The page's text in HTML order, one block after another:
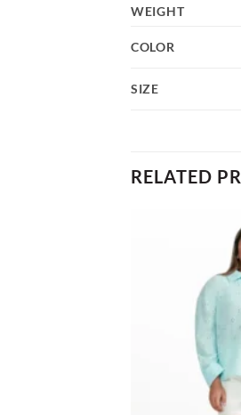
WEIGHT
COLOR
SIZE
RELATED